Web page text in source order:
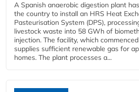
A Spanish anaerobic digestion plant
the country to install an HRS Heat
Pasteurisation System (DPS),
livestock waste into 58 GWh of
injection. The facility, which
supplies sufficient renewable gas for
homes. The plant processes a...